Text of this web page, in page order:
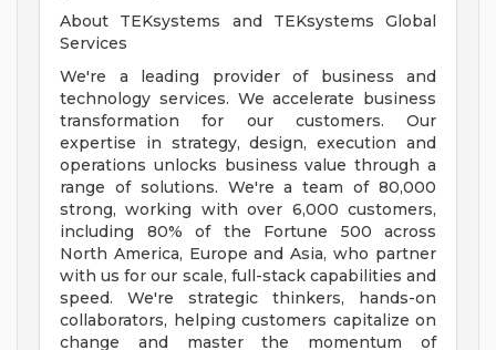
About TEKsystems and TEKsystems Global
Services
We're a leading provider of business and
technology services. We accelerate business
transformation for our customers. Our
expertise in strategy, design, execution and
operations unlocks business value through a
range of solutions. We're a team of 80,000
strong, working with over 6,000 customers,
including 80% of the Fortune 500 across
North America, Europe and Asia, who partner
with us for our scale, full-stack capabilities and
speed. We're strategic thinkers, hands-on
collaborators, helping customers capitalize on
change and master the momentum of